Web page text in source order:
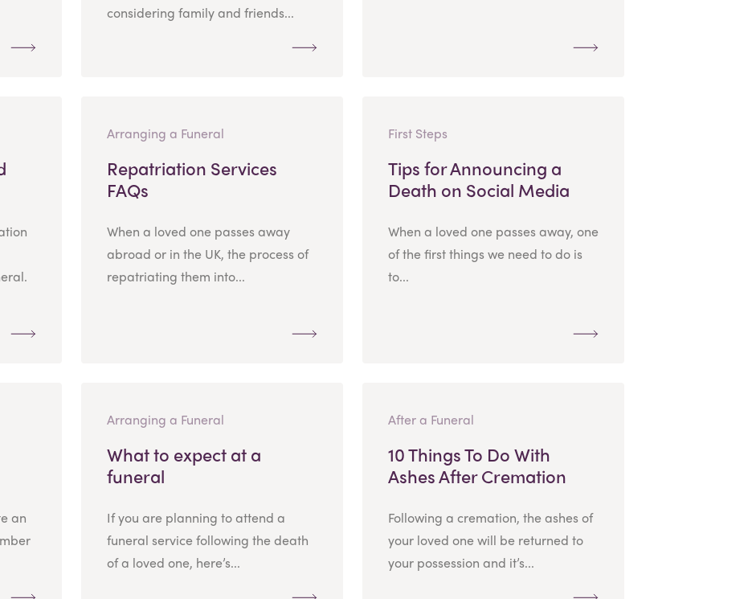
considering family and friends...
Arranging a Funeral
Repatriation Services
FAQs
When a loved one passes away
abroad or in the UK, the process of
repatriating them into...
First Steps
Tips for Announcing a
Death on Social Media
When a loved one passes away, one
of the first things we need to do is
to...
an
Arranging a Funeral
What to expect at a
funeral
If you are planning to attend a
funeral service following the death
of a loved one, here’s...
After a Funeral
10 Things To Do With
Ashes After Cremation
Following a cremation, the ashes of
your loved one will be returned to
your possession and it’s...